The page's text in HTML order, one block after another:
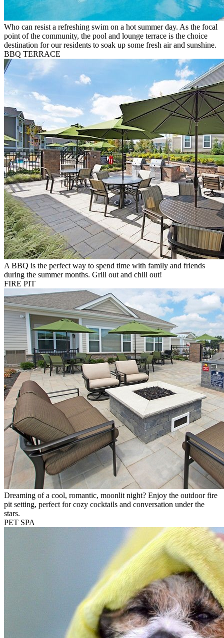
Who can resist a refreshing swim on a hot summer day. As the focal
point of the community, the pool and lounge terrace is the choice
destination for our residents to soak up some fresh air and sunshine.
BBQ TERRACE
A BBQ is the perfect way to spend time with family and friends
during the summer months. Grill out and chill out!
FIRE PIT
Dreaming of a cool, romantic, moonlit night? Enjoy the outdoor fire
pit setting, perfect for cozy cocktails and conversation under the
stars.
PET SPA